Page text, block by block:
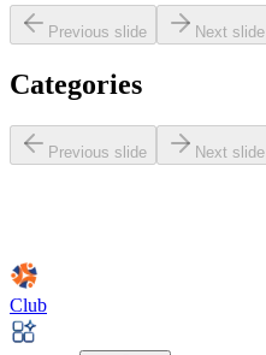
Previous slide Next slide
Categories
Previous slide Next slide
Club